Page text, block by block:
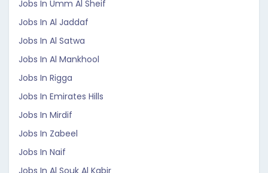
Jobs In Umm Al Sheif
Jobs In Al Jaddaf
Jobs In Al Satwa
Jobs In Al Mankhool
Jobs In Rigga
Jobs In Emirates Hills
Jobs In Mirdif
Jobs In Zabeel
Jobs In Naif
Jobs In Al Souk Al Kabir